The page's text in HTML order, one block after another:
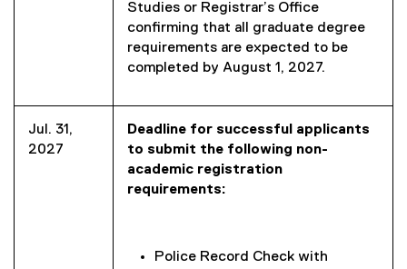
Studies or Registrar’s Office
confirming that all graduate degree
requirements are expected to be
completed by August 1, 2027.
Jul. 31,
2027
Deadline for successful applicants
to submit the following non-
academic registration
requirements:
Police Record Check with